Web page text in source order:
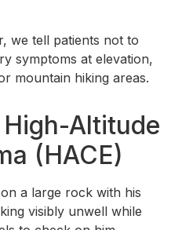
we tell patients not to
symptoms at elevation,
mountain hiking areas.
Altitude
(HACE)